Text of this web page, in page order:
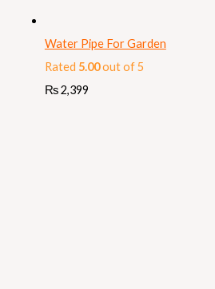
Water Pipe For Garden
Rated 5.00out of 5
₨2,399